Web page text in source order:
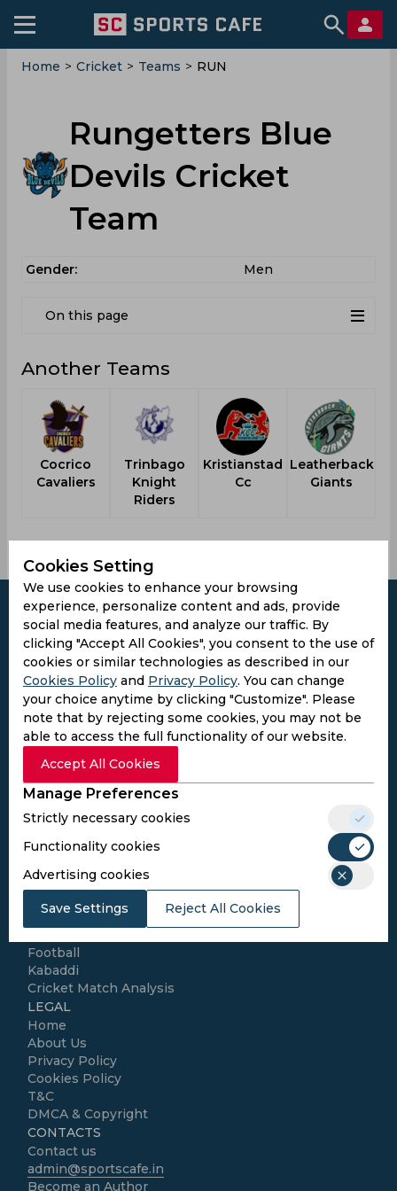
Home > Cricket > Teams > RUN
Rungetters Blue
Devils Cricket
Team
Gender: Men
On this page
Another Teams
Cocrico
Cavaliers
Trinbago
Knight
Riders
Kristianstad
Cc
Leatherback
Giants
Cookies Setting
We use cookies to enhance your browsing
experience, personalize content and ads, provide
social media features, and analyze our traffic. By
clicking "Accept All Cookies", you consent to the use of
cookies or similar technologies as described in our
Cookies Policy and Privacy Policy. You can change
your choice anytime by clicking "Customize". Please
note that by rejecting some cookies, you may not be
able to access the full functionality of our website.
Accept All Cookies
Manage Preferences
Strictly necessary cookies
Functionality cookies
Advertising cookies
Save Settings Reject All Cookies
Subscribe to the updates and get the
best bonuses!
Subscribe
I agree to thePrivacy Policy
Conditions
Follow Us
Football Media
SPORTS
Football
Kabaddi
Cricket Match Analysis
LEGAL
Home
About Us
Privacy Policy
Cookies Policy
T&C
DMCA & Copyright
CONTACTS
Contact us
admin@sportscafe.in
Become an Author